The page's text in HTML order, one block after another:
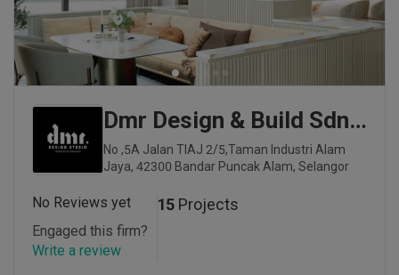
Dmr Design & Build Sdn Bhd
No ,5A Jalan TIAJ 2/5,Taman Industri Alam
Jaya, 42300 Bandar Puncak Alam, Selangor
No Reviews yet
Engaged this firm?
Write a review
15 Projects